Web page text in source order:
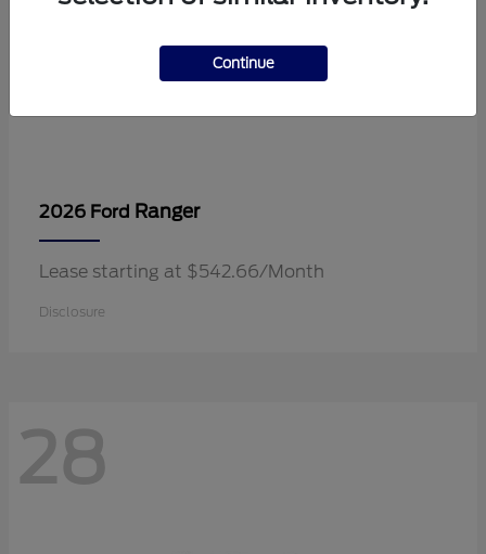
2026 Ford Ranger
Lease starting at $542.66/Month
Disclosure
28
Continue